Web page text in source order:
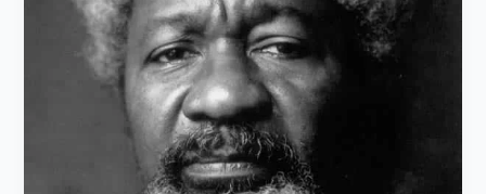
Nigerian